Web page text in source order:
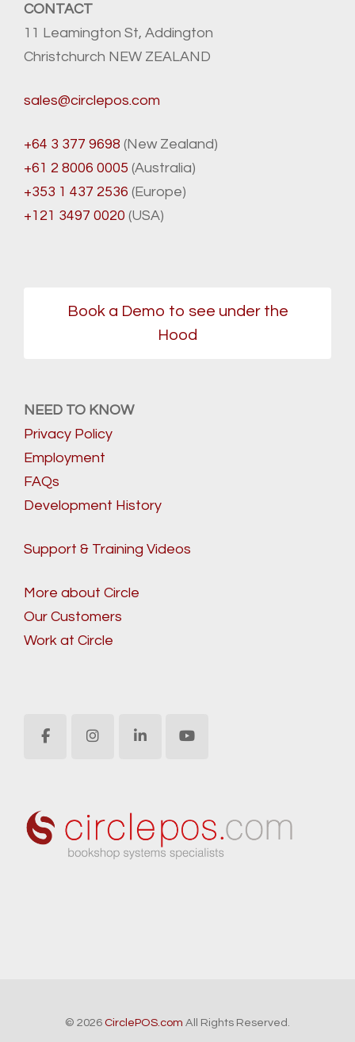
CONTACT
11 Leamington St, Addington
Christchurch NEW ZEALAND
sales@circlepos.com
+64 3 377 9698 (New Zealand)
+61 2 8006 0005 (Australia)
+353 1 437 2536 (Europe)
+121 3497 0020 (USA)
Book a Demo to see under the
Hood
NEED TO KNOW
Privacy Policy
Employment
FAQs
Development History
Support & Training Videos
More about Circle
Our Customers
Work at Circle
© 2026 CirclePOS.com All Rights Reserved.